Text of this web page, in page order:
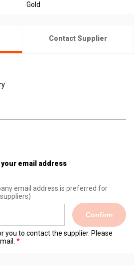
Gold
Contact Supplier
your email address
email address is preferred for
Confirm
you to contact the supplier. Please